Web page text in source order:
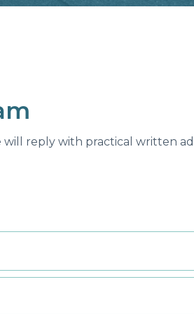
will reply with practical written